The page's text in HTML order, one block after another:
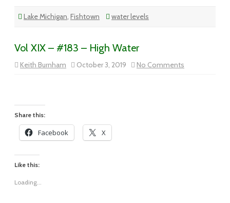
Lake Michigan, Fishtown water levels
Vol XIX – #183 – High Water
Keith Burnham October 3, 2019 No Comments
Vol
Share this:
Facebook X
Like this:
Loading...